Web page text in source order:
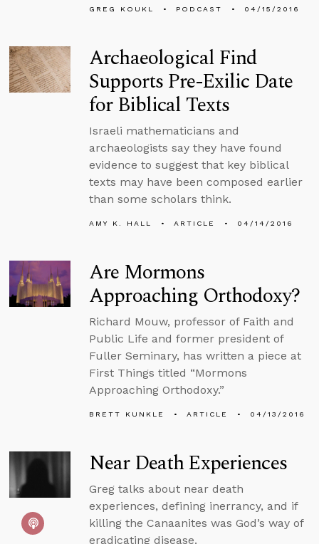
GREG KOUKL PODCAST 04/15/2016
Archaeological Find
Supports Pre-Exilic Date
for Biblical Texts
Israeli mathematicians and
archaeologists say they have found
evidence to suggest that key biblical
texts may have been composed earlier
than some scholars think.
AMY K. HALL ARTICLE 04/14/2016
Are Mormons
Approaching Orthodoxy?
Richard Mouw, professor of Faith and
Public Life and former president of
Fuller Seminary, has written a piece at
First Things titled “Mormons
Approaching Orthodoxy.”
BRETT KUNKLE ARTICLE 04/13/2016
Near Death Experiences
Greg talks about near death
experiences, defining inerrancy, and if
killing the Canaanites was God’s way of
eradicating disease.